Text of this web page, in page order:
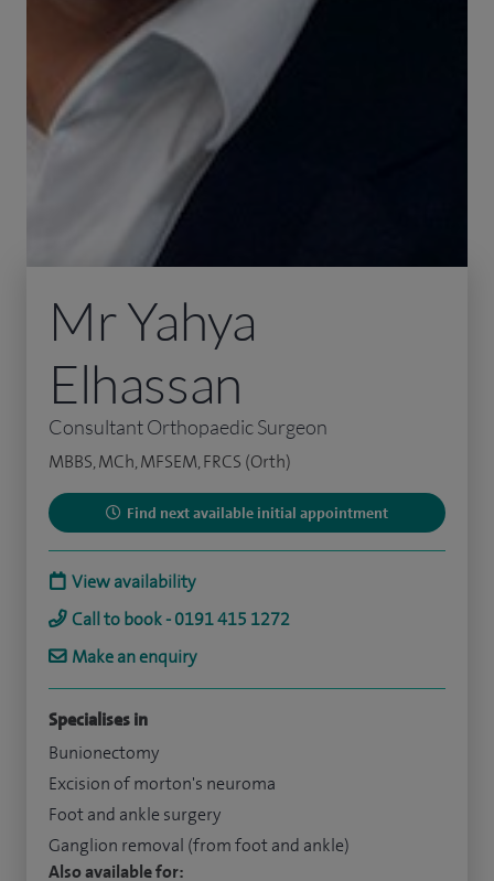
Mr Yahya
Elhassan
Consultant Orthopaedic Surgeon
MBBS, MCh, MFSEM, FRCS (Orth)
Find next available initial appointment
View availability
Call to book - 0191 415 1272
Make an enquiry
Specialises in
Bunionectomy
Excision of morton's neuroma
Foot and ankle surgery
Ganglion removal (from foot and ankle)
Also available for: